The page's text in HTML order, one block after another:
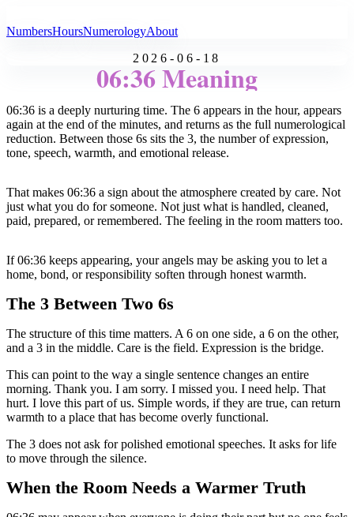
NumbersHoursNumerologyAbout
2026-06-18
06:36 Meaning
06:36 is a deeply nurturing time. The 6 appears in the hour, appears
again at the end of the minutes, and returns as the full numerological
reduction. Between those 6s sits the 3, the number of expression,
tone, speech, warmth, and emotional release.
That makes 06:36 a sign about the atmosphere created by care. Not
just what you do for someone. Not just what is handled, cleaned,
paid, prepared, or remembered. The feeling in the room matters too.
If 06:36 keeps appearing, your angels may be asking you to let a
home, bond, or responsibility soften through honest warmth.
The 3 Between Two 6s
The structure of this time matters. A 6 on one side, a 6 on the other,
and a 3 in the middle. Care is the field. Expression is the bridge.
This can point to the way a single sentence changes an entire
morning. Thank you. I am sorry. I missed you. I need help. That
hurt. I love this part of us. Simple words, if they are true, can return
warmth to a place that has become overly functional.
The 3 does not ask for polished emotional speeches. It asks for life
to move through the silence.
When the Room Needs a Warmer Truth